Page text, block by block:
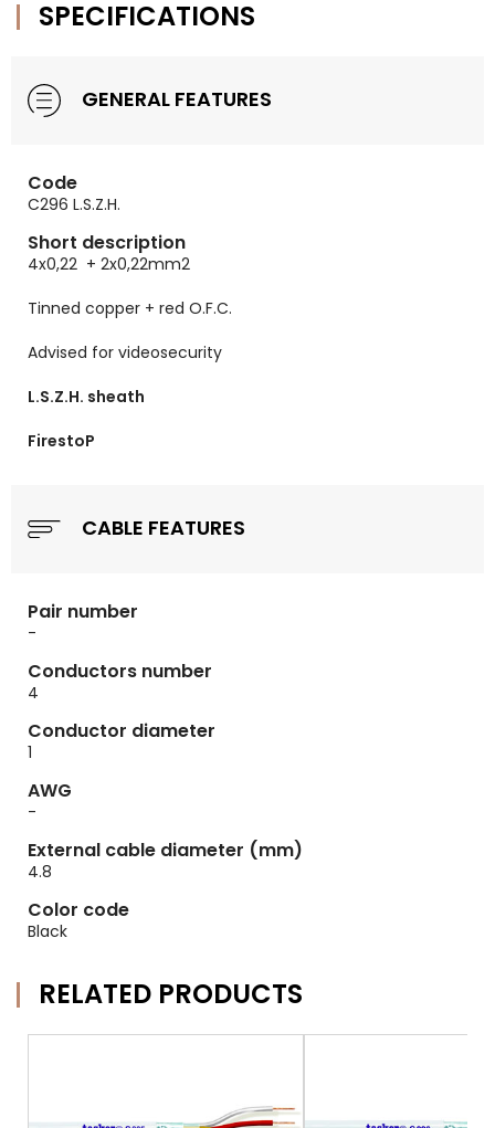
SPECIFICATIONS
GENERAL FEATURES
Code
C296 L.S.Z.H.
Short description
4x0,22 + 2x0,22mm2
Tinned copper + red O.F.C.
Advised for videosecurity
L.S.Z.H. sheath
FirestoP
CABLE FEATURES
Pair number
-
Conductors number
4
Conductor diameter
1
AWG
-
External cable diameter (mm)
4.8
Color code
Black
RELATED PRODUCTS